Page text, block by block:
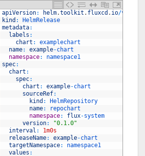
apiVersion: helm.toolkit . fluxcd . io/v2beta1
kind :
HelmRelease
metadata:
labels :
chart :
examplechart
name: example-chart
namespace:
namespace1
spec:
chart :
spec:
chart : example-chart
sourceRef:
kind :
HelmRepository
name:
repochart
namespace: flux-system
version:
"0.1.0"
interval :
1m0s
releaseName: example-chart
targetNamespace:
namespace1
values :